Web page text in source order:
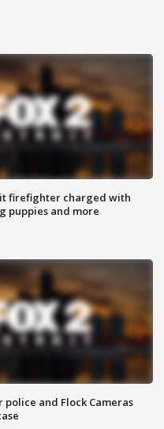
firefighter charged with
puppies and more
police and Flock Cameras